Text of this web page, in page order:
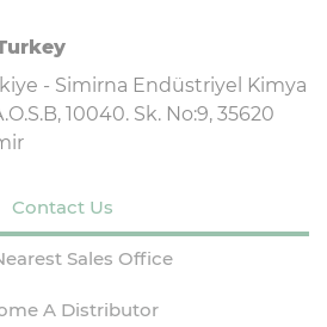
- Simirna Endüstriyel Kimya
10040. Sk. No:9, 35620
Contact Us
Sales Office
A Distributor